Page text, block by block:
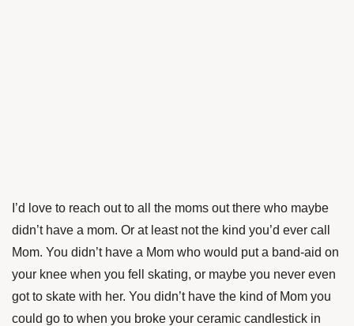
I’d love to reach out to all the moms out there who maybe
didn’t have a mom. Or at least not the kind you’d ever call
Mom. You didn’t have a Mom who would put a band-aid on
your knee when you fell skating, or maybe you never even
got to skate with her. You didn’t have the kind of Mom you
could go to when you broke your ceramic candlestick in